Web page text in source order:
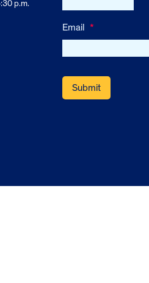
p.m.
Email *